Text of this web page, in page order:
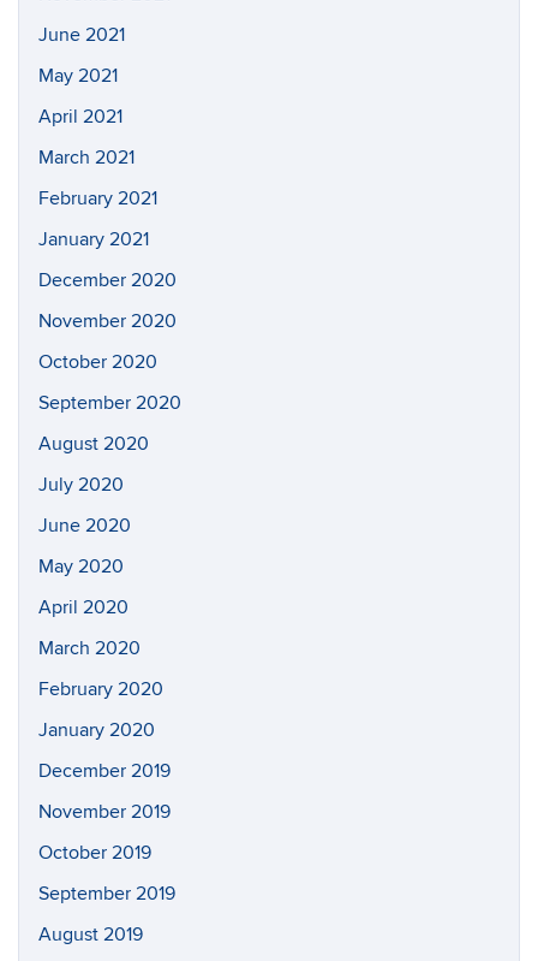
June 2021
May 2021
April 2021
March 2021
February 2021
January 2021
December 2020
November 2020
October 2020
September 2020
August 2020
July 2020
June 2020
May 2020
April 2020
March 2020
February 2020
January 2020
December 2019
November 2019
October 2019
September 2019
August 2019